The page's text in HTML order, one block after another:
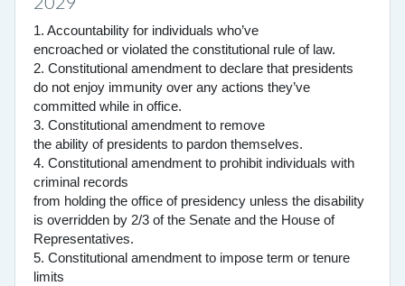
2029
1. Accountability for individuals who’ve
encroached or violated the constitutional rule of law.
2. Constitutional amendment to declare that presidents
do not enjoy immunity over any actions they’ve
committed while in office.
3. Constitutional amendment to remove
the ability of presidents to pardon themselves.
4. Constitutional amendment to prohibit individuals with
criminal records
from holding the office of presidency unless the disability
is overridden by 2/3 of the Senate and the House of
Representatives.
5. Constitutional amendment to impose term or tenure
limits